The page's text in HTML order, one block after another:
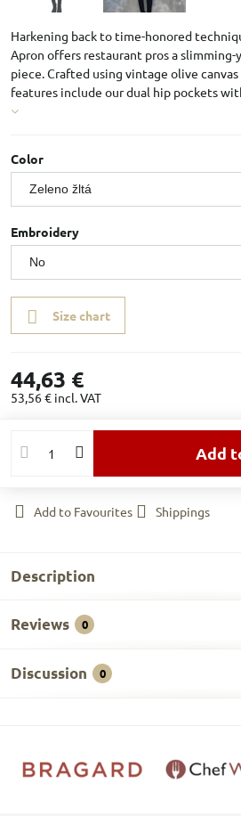
Harkening back to time-honored
Apron offers restaurant pros a
piece. Crafted using vintage olive
features include our dual hip pockets
Color
Embroidery
Size chart
44,63 €
53,56 € incl. VAT
Add
Add to Favourites Shippings
Description
Reviews 0
Discussion 0